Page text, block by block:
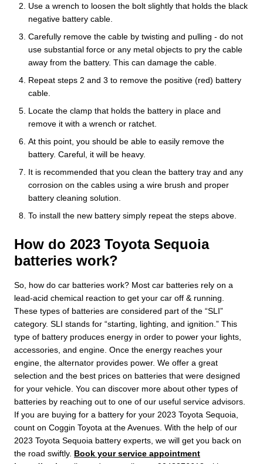
Use a wrench to loosen the bolt slightly that holds the black
negative battery cable.
Carefully remove the cable by twisting and pulling - do not
use substantial force or any metal objects to pry the cable
away from the battery. This can damage the cable.
Repeat steps 2 and 3 to remove the positive (red) battery
cable.
Locate the clamp that holds the battery in place and
remove it with a wrench or ratchet.
At this point, you should be able to easily remove the
battery. Careful, it will be heavy.
It is recommended that you clean the battery tray and any
corrosion on the cables using a wire brush and proper
battery cleaning solution.
To install the new battery simply repeat the steps above.
How do 2023 Toyota Sequoia
batteries work?
So, how do car batteries work? Most car batteries rely on a
lead-acid chemical reaction to get your car off & running.
These types of batteries are considered part of the “SLI”
category. SLI stands for “starting, lighting, and ignition.” This
type of battery produces energy in order to power your lights,
accessories, and engine. Once the energy reaches your
engine, the alternator provides power. We offer a great
selection and the best prices on batteries that were designed
for your vehicle. You can discover more about other types of
batteries by reaching out to one of our useful service advisors.
If you are buying for a battery for your 2023 Toyota Sequoia,
count on Coggin Toyota at the Avenues. With the help of our
2023 Toyota Sequoia battery experts, we will get you back on
the road swiftly. Book your service appointment